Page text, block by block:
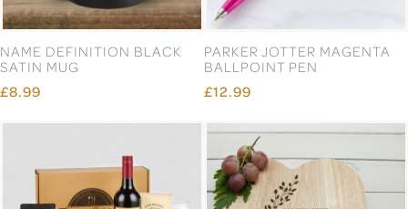
NAME DEFINITION BLACK
SATIN MUG
£8.99
PARKER JOTTER MAGENTA
BALLPOINT PEN
£12.99